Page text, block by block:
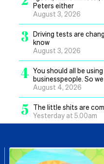
Peters either
August 3, 2026
3 Driving tests are
know
August 3, 2026
4 You should all be
businesspeople. So
August 4, 2026
5
The little shits are
Yesterday at 5.00am